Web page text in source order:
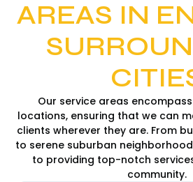
AREAS IN
Our service areas
locations, ensuring that we can
clients wherever they are. From
to serene suburban
to providing top-notch
community.